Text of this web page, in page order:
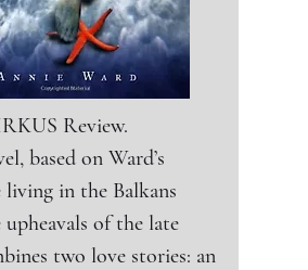
Review.
based on Ward’s
living in the Balkans
of the late
two love stories: an